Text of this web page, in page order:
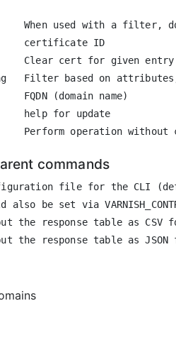
When used with a filter,
certificate ID
Clear cert for given entry
Filter based on
FQDN (domain name)
help for update
commands
file for the CLI
also be set via
the response table as CSV